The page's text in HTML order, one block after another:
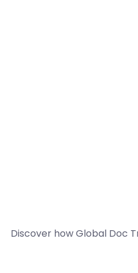
Discover how Global Doc